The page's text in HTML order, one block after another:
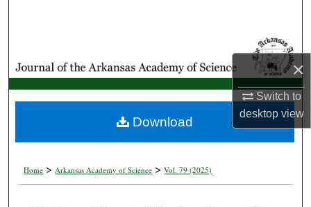
×
Switch to
desktopview
My Account
About
Home > Arkansas Academy of Science > Vol. 79 (2025)
Download